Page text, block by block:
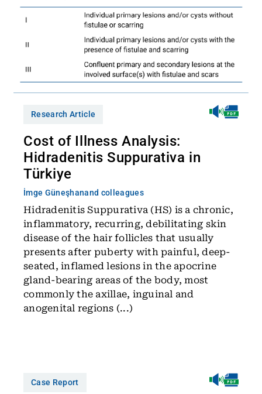
Research Article
Cost of Illness Analysis:
Hidradenitis Suppurativa in
Türkiye
İmge Güneşhanand colleagues
Hidradenitis Suppurativa (HS) is a chronic,
inflammatory, recurring, debilitating skin
disease of the hair follicles that usually
presents after puberty with painful, deep-
seated, inflamed lesions in the apocrine
gland-bearing areas of the body, most
commonly the axillae, inguinal and
anogenital regions (...)
Case Report